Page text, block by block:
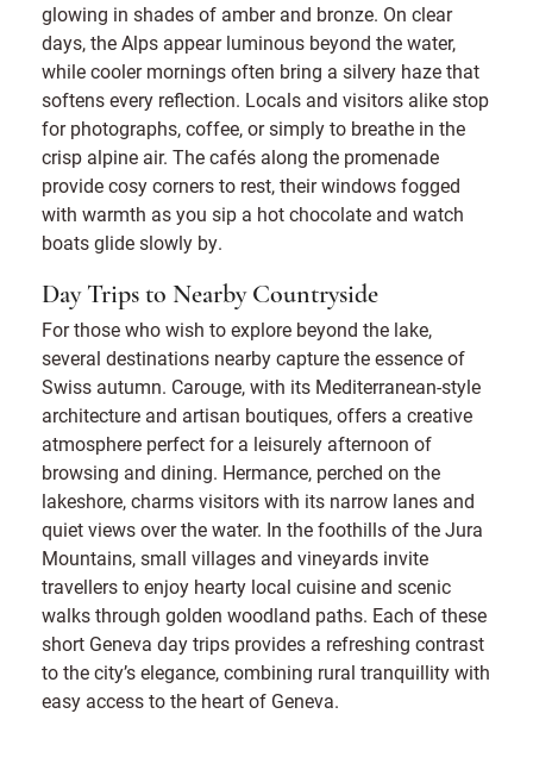
glowing in shades of amber and bronze. On clear
days, the Alps appear luminous beyond the water,
while cooler mornings often bring a silvery haze that
softens every reflection. Locals and visitors alike stop
for photographs, coffee, or simply to breathe in the
crisp alpine air. The cafés along the promenade
provide cosy corners to rest, their windows fogged
with warmth as you sip a hot chocolate and watch
boats glide slowly by.
Day Trips to Nearby Countryside
For those who wish to explore beyond the lake,
several destinations nearby capture the essence of
Swiss autumn. Carouge, with its Mediterranean-style
architecture and artisan boutiques, offers a creative
atmosphere perfect for a leisurely afternoon of
browsing and dining. Hermance, perched on the
lakeshore, charms visitors with its narrow lanes and
quiet views over the water. In the foothills of the Jura
Mountains, small villages and vineyards invite
travellers to enjoy hearty local cuisine and scenic
walks through golden woodland paths. Each of these
short Geneva day trips provides a refreshing contrast
to the city’s elegance, combining rural tranquillity with
easy access to the heart of Geneva.